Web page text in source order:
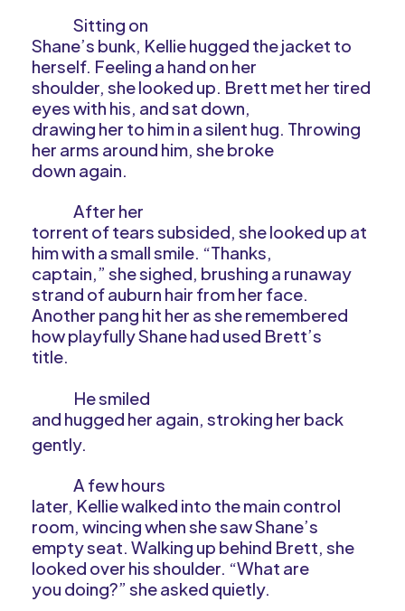
Sitting on
Shane’s bunk, Kellie hugged the jacket to
herself. Feeling a hand on her
shoulder, she looked up. Brett met her tired
eyes with his, and sat down,
drawing her to him in a silent hug. Throwing
her arms around him, she broke
down again.
After her
torrent of tears subsided, she looked up at
him with a small smile. “Thanks,
captain,” she sighed, brushing a runaway
strand of auburn hair from her face.
Another pang hit her as she remembered
how playfully Shane had used Brett’s
title.
He smiled
and hugged her again, stroking her back
gently.
A few hours
later, Kellie walked into the main control
room, wincing when she saw Shane’s
empty seat. Walking up behind Brett, she
looked over his shoulder. “What are
you doing?” she asked quietly.